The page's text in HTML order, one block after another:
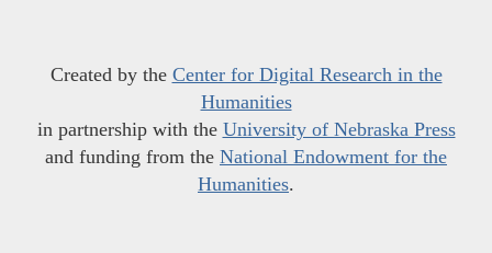
Created by the Center for Digital Research in the
Humanities
in partnership with the University of Nebraska Press
and funding from the National Endowment for the
Humanities.